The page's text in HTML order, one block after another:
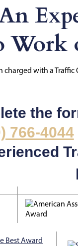
Work
charged with a
the
766-4044